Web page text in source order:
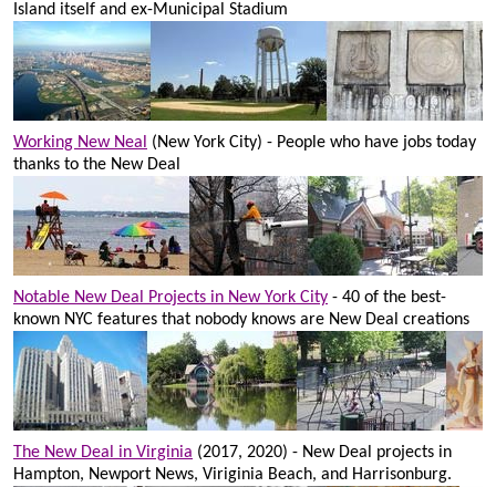
Island itself and ex-Municipal Stadium
Working New Neal (New York City) - People who have jobs today
thanks to the New Deal
Notable New Deal Projects in New York City - 40 of the best-
known NYC features that nobody knows are New Deal creations
The New Deal in Virginia (2017, 2020) - New Deal projects in
Hampton, Newport News, Viriginia Beach, and Harrisonburg.